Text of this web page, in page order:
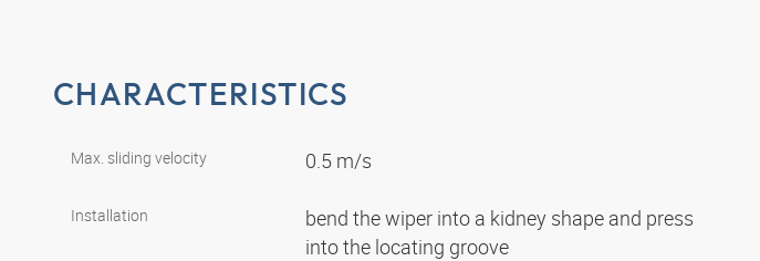
CHARACTERISTICS
Max. sliding velocity 0.5 m/s
Installation
bend the wiper into a kidney shape and press
into the locating groove